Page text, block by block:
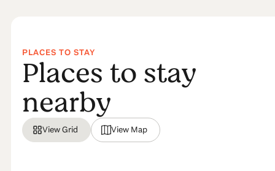
PLACES TO STAY
Places to stay
nearby
View Grid View Map